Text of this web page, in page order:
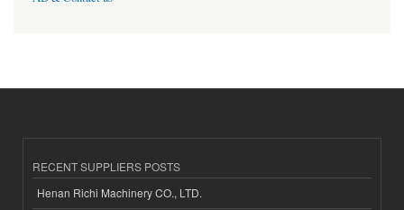
RECENT SUPPLIERS POSTS
Henan Richi Machinery CO., LTD.